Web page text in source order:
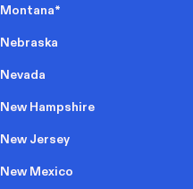
Montana*
Nebraska
Nevada
New Hampshire
New Jersey
New Mexico